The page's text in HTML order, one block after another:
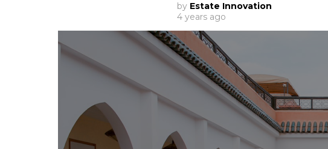
by Estate Innovation
4 years ago